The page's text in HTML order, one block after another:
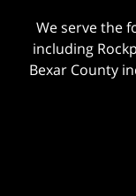
We serve the
including
Bexar County